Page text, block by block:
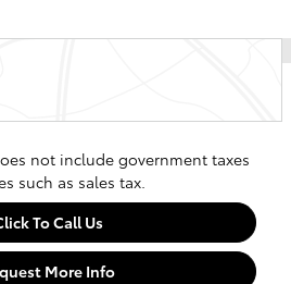
not include government taxes
such as sales tax.
To Call Us
More Info